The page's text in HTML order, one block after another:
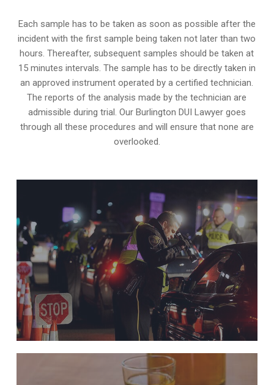
Each sample has to be taken as soon as possible after the
incident with the first sample being taken not later than two
hours. Thereafter, subsequent samples should be taken at
15 minutes intervals. The sample has to be directly taken in
an approved instrument operated by a certified technician.
The reports of the analysis made by the technician are
admissible during trial. Our Burlington DUI Lawyer goes
through all these procedures and will ensure that none are
overlooked.